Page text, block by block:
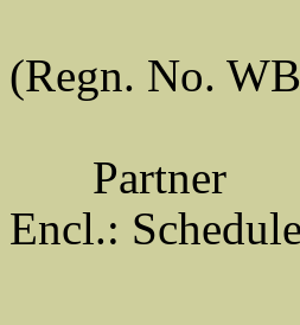
(Regn. No.
Partner
Encl.: